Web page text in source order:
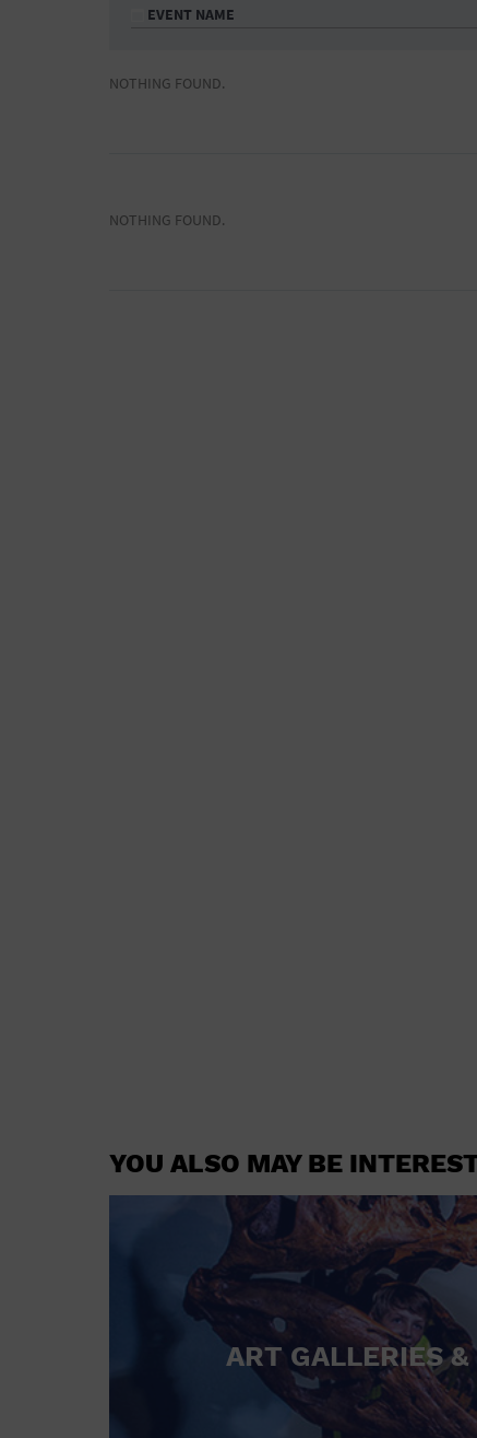
EVENT NAME
NOTHING FOUND.
NOTHING FOUND.
YOU ALSO MAY BE
ART GALLERIES